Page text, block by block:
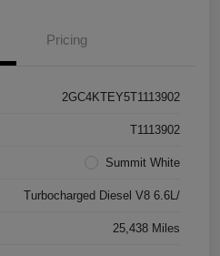
Pricing
2GC4KTEY5T1113902
T1113902
Summit White
Turbocharged Diesel V8 6.6L/
25,438 Miles